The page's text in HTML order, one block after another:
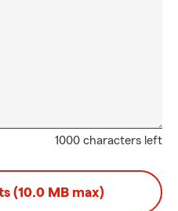
1000 characters left
(10.0 MB max)